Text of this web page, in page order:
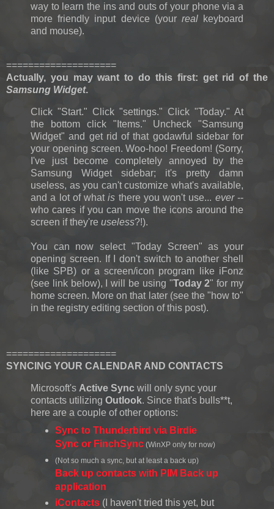
way to learn the ins and outs of your phone via a
more friendly input device (your real keyboard
and mouse).
====================
Actually, you may want to do this first: get rid of the
Samsung Widget.
Click "Start." Click "settings." Click "Today." At
the bottom click "Items." Uncheck "Samsung
Widget" and get rid of that godawful sidebar for
your opening screen. Woo-hoo! Freedom! (Sorry,
I've just become completely annoyed by the
Samsung Widget sidebar; it's pretty damn
useless, as you can't customize what's available,
and a lot of whatis there you won't use... ever--
who cares if you can move the icons around the
screen if they're useless?!).
You can now select "Today Screen" as your
opening screen. If I don't switch to another shell
(like SPB) or a screen/icon program like iFonz
(see link below), I will be using "Today 2" for my
home screen. More on that later (see the "how to"
in the registry editing section of this post).
====================
SYNCING YOUR CALENDAR AND CONTACTS
Microsoft's Active Sync will only sync your
contacts utilizing Outlook. Since that's bulls**t,
here are a couple of other options:
Sync to Thunderbird via Birdie
Sync or FinchSync(WinXP only for now)
(Not so much a sync, but at least a back up)
Back up contacts with PIM Back up
application
iContacts(I haven't tried this yet, but